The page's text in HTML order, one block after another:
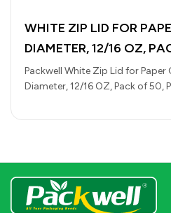
WHITE ZIP LID FOR
DIAMETER, 12/16 OZ,
Packwell White Zip Lid for Paper
Diameter, 12/16 OZ, Pack of 50,